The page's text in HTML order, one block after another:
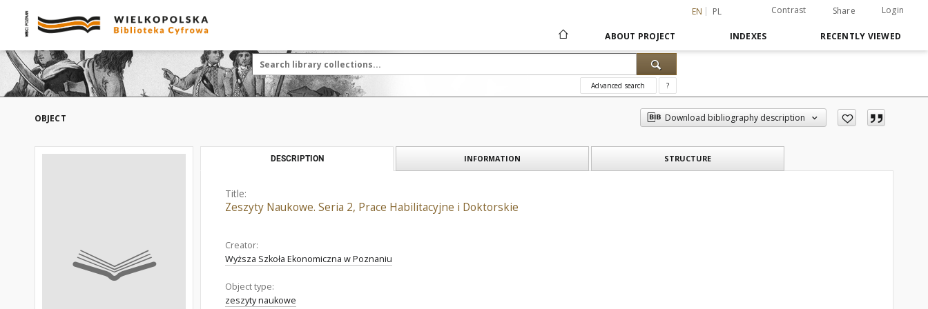
EN PL Contrast Share Login
ABOUT PROJECT INDEXES RECENTLY VIEWED
Advanced search ?
OBJECT Download bibliography description
DESCRIPTION INFORMATION STRUCTURE
Title:
Zeszyty Naukowe. Seria 2, Prace Habilitacyjne i Doktorskie
Creator:
Wyższa Szkoła Ekonomiczna w Poznaniu
Object type:
zeszyty naukowe